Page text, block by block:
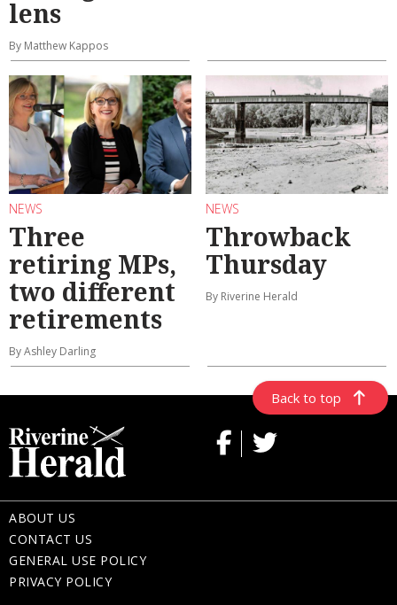
lens
By Matthew Kappos
NEWS
Three
retiring MPs,
two different
retirements
By Ashley Darling
NEWS
Throwback
Thursday
By Riverine Herald
Back to top
ABOUT US
CONTACT US
GENERAL USE POLICY
PRIVACY POLICY